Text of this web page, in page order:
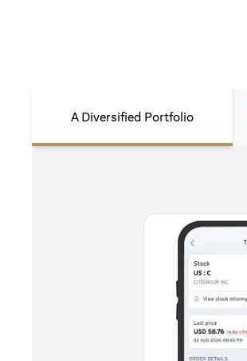
A Diversified Portfolio